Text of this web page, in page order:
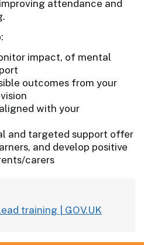
attendance and
impact, of mental
outcomes from your
with your
and targeted support offer
and develop positive
carers
training | GOV.UK